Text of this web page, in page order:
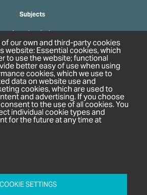
Subjects
Agrochemicals
Biobased Chemicals
& Personal Care
Pharmaceuticals
& Compliance
Unit 2A Oaklands Court
our own and third-party cookies
website: Essential cookies, which
to use the website; functional
better easy of use when using
cookies, which we use to
data on website use and
cookies, which are used to
and advertising. If you choose
consent to the use of all cookies. You
individual cookie types and
for the future at any time at
COOKIE SETTINGS